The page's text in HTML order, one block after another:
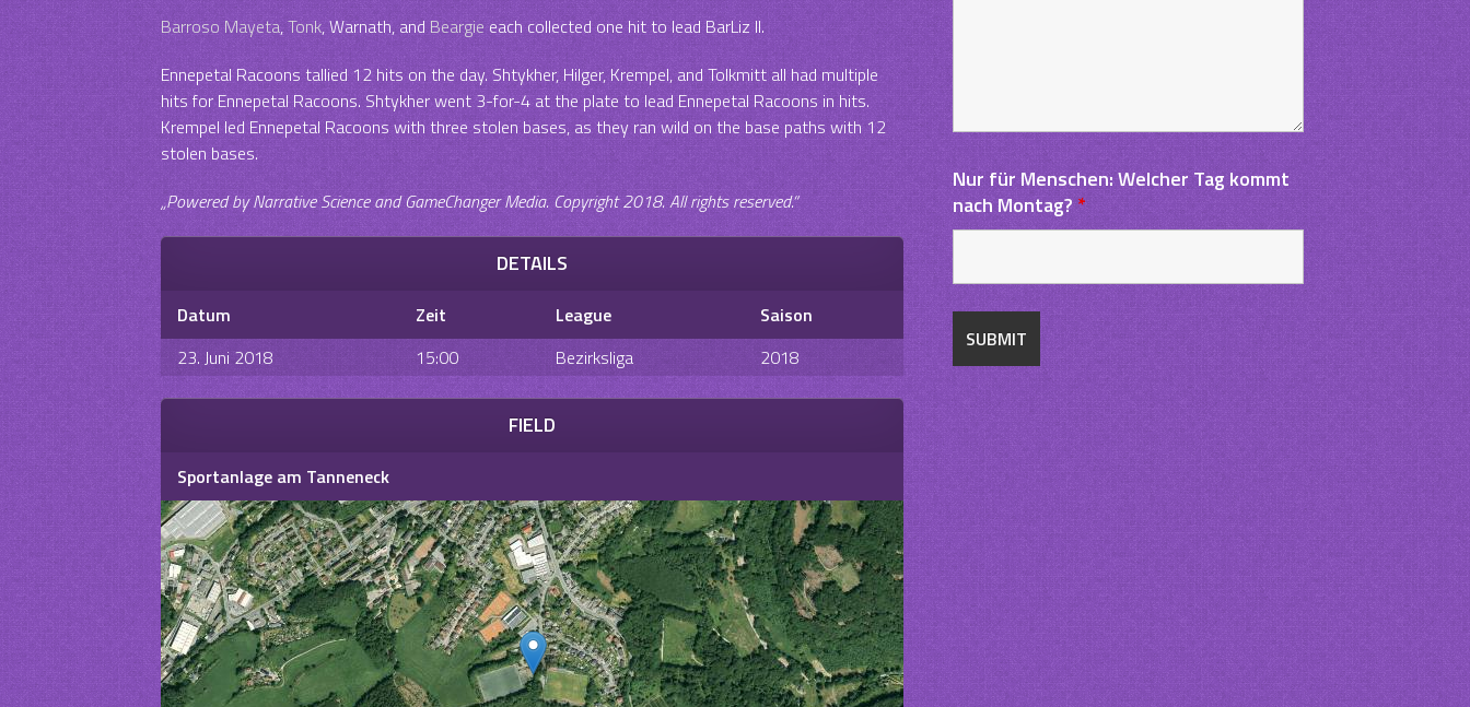
Barroso Mayeta,Tonk, Warnath, andBeargieeach collected one hit to lead BarLiz II.
Ennepetal Racoons tallied 12 hits on the day. Shtykher, Hilger, Krempel, and Tolkmitt all had multiple
hits for Ennepetal Racoons. Shtykher went 3-for-4 at the plate to lead Ennepetal Racoons in hits.
Krempel led Ennepetal Racoons with three stolen bases, as they ran wild on the base paths with 12
stolen bases.
„Powered by Narrative Science and GameChanger Media. Copyright 2018. All rights reserved.“
DETAILS
Datum Zeit League
Saison
23. Juni 2018
15:00 Bezirksliga 2018
FIELD
Sportanlage am Tanneneck
Nur für Menschen: Welcher Tag kommt
nach Montag?*